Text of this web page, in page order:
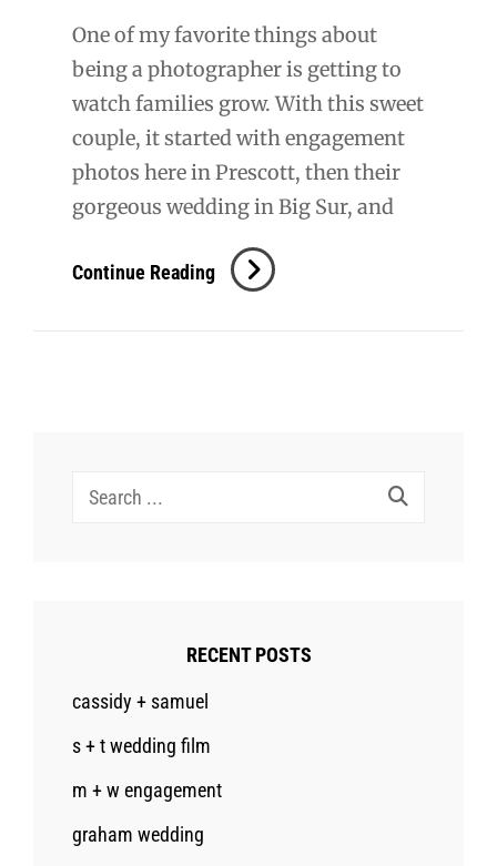
One of my favorite things about
being a photographer is getting to
watch families grow. With this sweet
couple, it started with engagement
photos here in Prescott, then their
gorgeous wedding in Big Sur, and
Continue Reading Kevin
Search
RECENT POSTS
cassidy + samuel
s + t wedding film
m + w engagement
graham wedding